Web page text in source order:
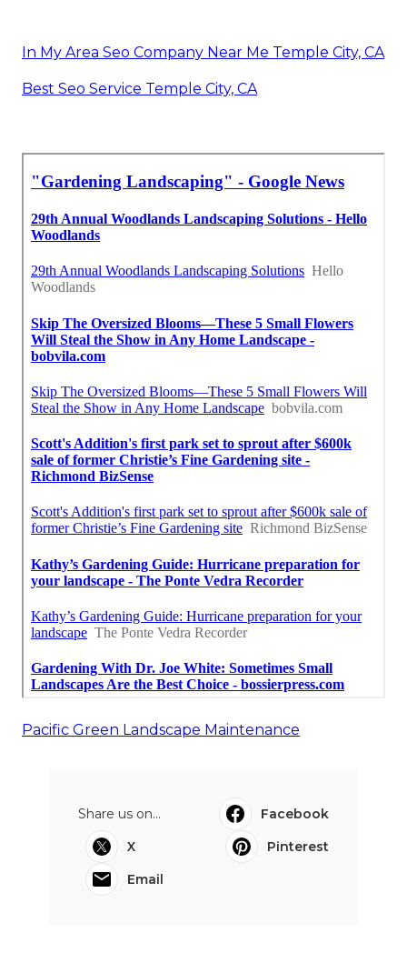
In My Area Seo Company Near Me Temple City, CA
Best Seo Service Temple City, CA
Pacific Green Landscape Maintenance
Share us on...
Facebook
X
Pinterest
Email